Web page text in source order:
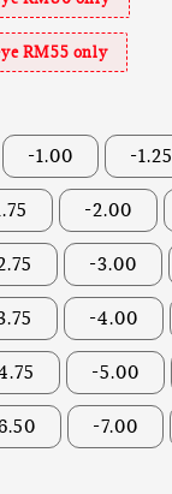
RM55 only
-1.00 -1.25
-2.00
-3.00
-4.00
-5.00
-7.00